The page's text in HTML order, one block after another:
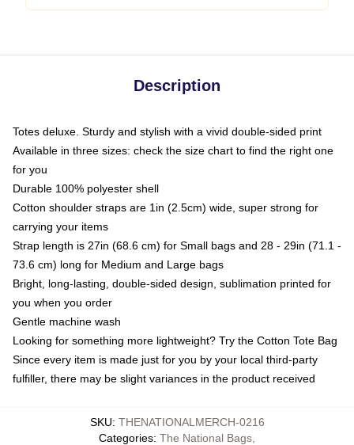
Description
Totes deluxe. Sturdy and stylish with a vivid double-sided print
Available in three sizes: check the size chart to find the right one
for you
Durable 100% polyester shell
Cotton shoulder straps are 1in (2.5cm) wide, super strong for
carrying your items
Strap length is 27in (68.6 cm) for Small bags and 28 - 29in (71.1 -
73.6 cm) long for Medium and Large bags
Bright, long-lasting, double-sided design, sublimation printed for
you when you order
Gentle machine wash
Looking for something more lightweight? Try the Cotton Tote Bag
Since every item is made just for you by your local third-party
fulfiller, there may be slight variances in the product received
SKU: THENATIONALMERCH-0216
Categories: The National Bags